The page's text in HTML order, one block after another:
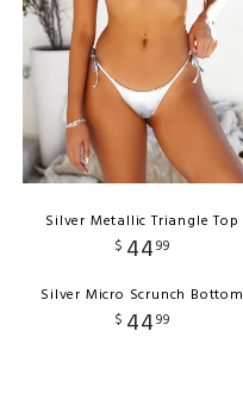
Silver Metallic Triangle Top
$ 4499
Silver Micro Scrunch Bottom
$ 4499